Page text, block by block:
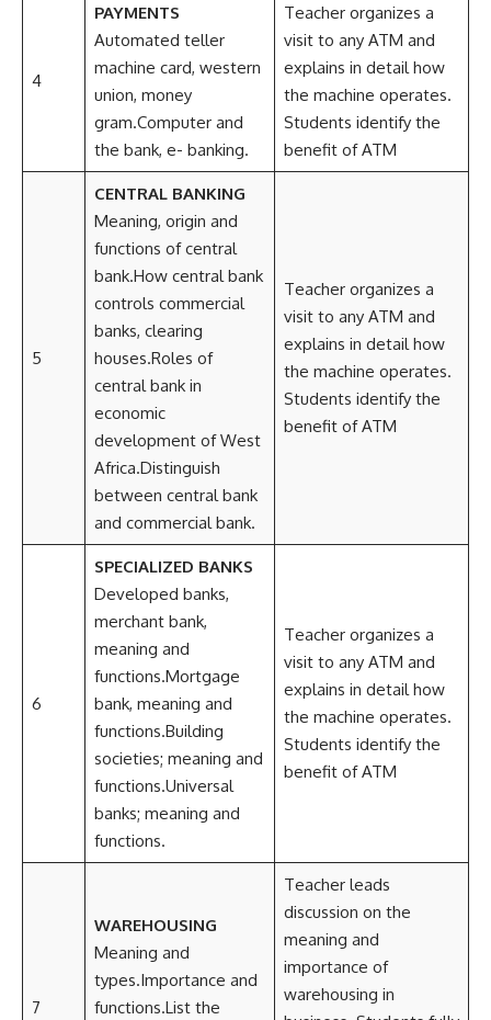
4
PAYMENTS
Automated teller
machine card, western
union, money
gram.Computer and
the bank, e- banking.
Teacher organizes a
visit to any ATM and
explains in detail how
the machine operates.
Students identify the
benefit of ATM
5
CENTRAL BANKING
Meaning, origin and
functions of central
bank.How central bank
controls commercial
banks, clearing
houses.Roles of
central bank in
economic
development of West
Africa.Distinguish
between central bank
and commercial bank.
Teacher organizes a
visit to any ATM and
explains in detail how
the machine operates.
Students identify the
benefit of ATM
6
SPECIALIZED BANKS
Developed banks,
merchant bank,
meaning and
functions.Mortgage
bank, meaning and
functions.Building
societies; meaning and
functions.Universal
banks; meaning and
functions.
Teacher organizes a
visit to any ATM and
explains in detail how
the machine operates.
Students identify the
benefit of ATM
7
WAREHOUSING
Meaning and
types.Importance and
functions.List the
Teacher leads
discussion on the
meaning and
importance of
warehousing in